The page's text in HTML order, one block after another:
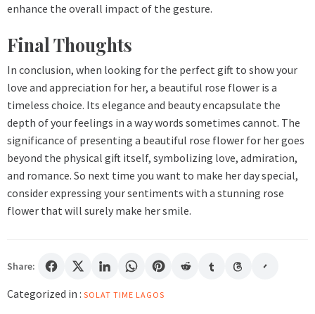
enhance the overall impact of the gesture.
Final Thoughts
In conclusion, when looking for the perfect gift to show your
love and appreciation for her, a beautiful rose flower is a
timeless choice. Its elegance and beauty encapsulate the
depth of your feelings in a way words sometimes cannot. The
significance of presenting a beautiful rose flower for her goes
beyond the physical gift itself, symbolizing love, admiration,
and romance. So next time you want to make her day special,
consider expressing your sentiments with a stunning rose
flower that will surely make her smile.
Share:
Categorized in : SOLAT TIME LAGOS